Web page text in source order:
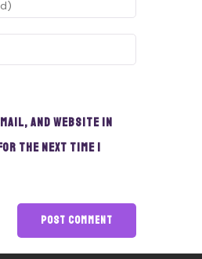
and website in
the next time I